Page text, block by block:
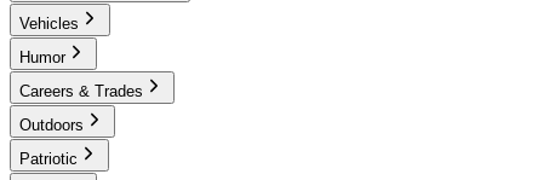
Vehicles
Humor
Careers & Trades
Outdoors
Patriotic